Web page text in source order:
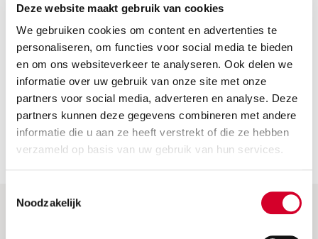
Deze website maakt gebruik van cookies
We gebruiken cookies om content en advertenties te
personaliseren, om functies voor social media te bieden
en om ons websiteverkeer te analyseren. Ook delen we
informatie over uw gebruik van onze site met onze
partners voor social media, adverteren en analyse. Deze
partners kunnen deze gegevens combineren met andere
informatie die u aan ze heeft verstrekt of die ze hebben
verzameld op basis van uw gebruik van hun services.
Noodzakelijk
Not included
The price does not include
Fuel costs: Please return the car with a full tank or fully
charged. If not, we will charge the fuel or charging costs.
Security deposit: this is charged when the car is picked up.
You will receive a full refund if you return the car without
any damage.